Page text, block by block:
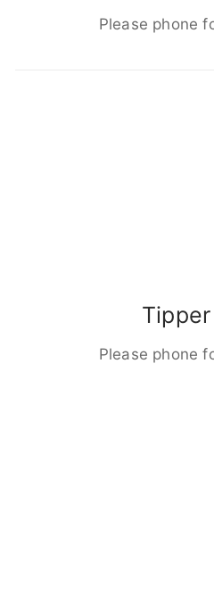
Please phone
Tipper
Please phone